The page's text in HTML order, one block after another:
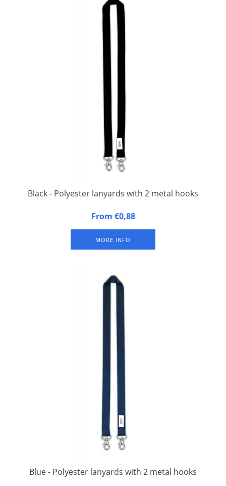
Black - Polyester lanyards with 2 metal hooks
20 mm wide, 90 cm long, fitted with double carbine hook.
From €0,88
MORE INFO
Blue - Polyester lanyards with 2 metal hooks